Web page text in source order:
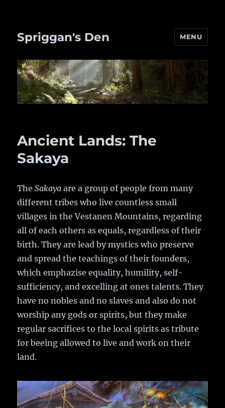
Spriggan's Den MENU
Ancient Lands: The
Sakaya
TheSakaya are a group of people from many
different tribes who live countless small
villages in the Vestanen Mountains, regarding
all of each others as equals, regardless of their
birth. They are lead by mystics who preserve
and spread the teachings of their founders,
which emphazise equality, humility, self-
sufficiency, and excelling at ones talents. They
have no nobles and no slaves and also do not
worship any gods or spirits, but they make
regular sacrifices to the local spirits as tribute
for beeing allowed to live and work on their
land.